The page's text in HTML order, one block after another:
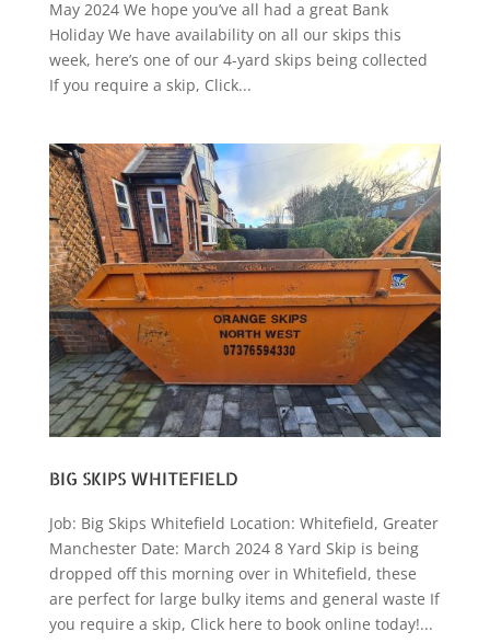
May 2024 We hope you’ve all had a great Bank
Holiday We have availability on all our skips this
week, here’s one of our 4-yard skips being collected
If you require a skip, Click...
BIG SKIPS WHITEFIELD
Job: Big Skips Whitefield Location: Whitefield, Greater
Manchester Date: March 2024 8 Yard Skip is being
dropped off this morning over in Whitefield, these
are perfect for large bulky items and general waste If
you require a skip, Click here to book online today!...